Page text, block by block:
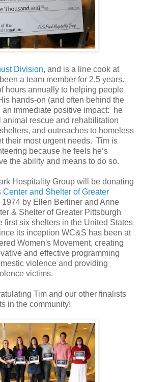
Division, and is a line cook at
a team member for 2.5 years.
hours annually to helping people
hands-on (and often behind the
an immediate positive impact: he
rescue and rehabilitation
and outreaches to homeless
their most urgent needs. Tim is
because he feels he’s
the ability and means to do so.
Hospitality Group will be donating
Center and Shelter of Greater
1974 by Ellen Berliner and Anne
& Shelter of Greater Pittsburgh
first six shelters in the United States
its inception WC&S has been at
Women's Movement, creating
and effective programming
violence and providing
victims.
Tim and our other finalists
in the community!